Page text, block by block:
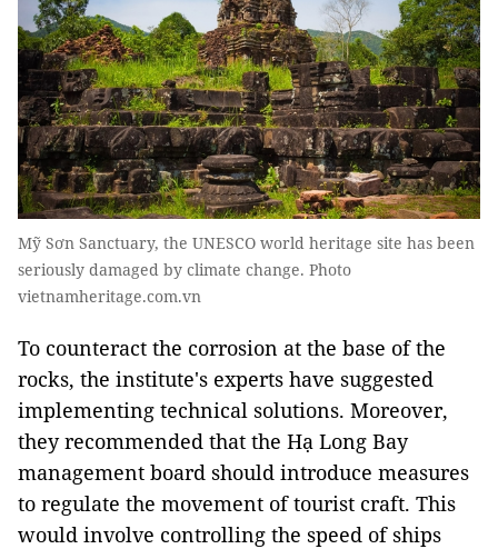
Mỹ Sơn Sanctuary, the UNESCO world heritage site has been
seriously damaged by climate change. Photo
vietnamheritage.com.vn
To counteract the corrosion at the base of the
rocks, the institute's experts have suggested
implementing technical solutions. Moreover,
they recommended that the Hạ Long Bay
management board should introduce measures
to regulate the movement of tourist craft. This
would involve controlling the speed of ships